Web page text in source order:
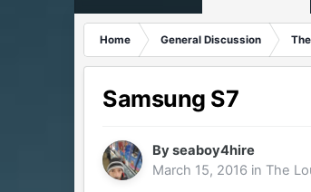
Home General Discussion
Samsung S7
Byseaboy4hire
March 15, 2016 inThe